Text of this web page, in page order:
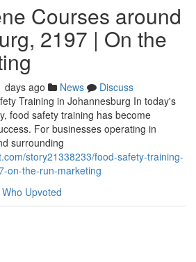
Courses around
2197 | On the
days ago News
Discuss
Training in Johannesburg In today's
food safety training has become
For businesses operating in
surrounding
story21338233/food-safety-training-
on-the-run-marketing
Who Upvoted